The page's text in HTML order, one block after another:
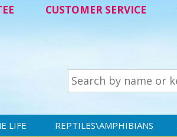
CUSTOMER SERVICE
LIFE REPTILES\AMPHIBIANS